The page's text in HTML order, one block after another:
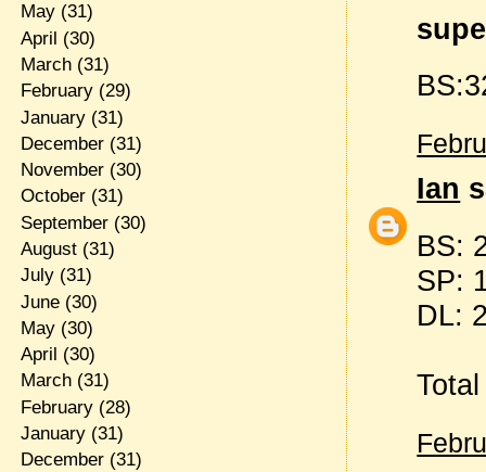
Ian
BS:
SP:
DL:
May(31)
April (30)
March(31)
February(29)
January(31)
December(31)
November(30)
October(31)
September(30)
August(31)
July(31)
June(30)
May(30)
April (30)
March(31)
February(28)
January(31)
December(31)